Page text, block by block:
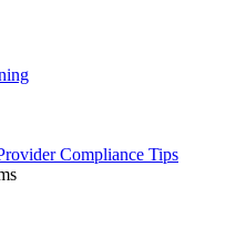
Compliance Tips